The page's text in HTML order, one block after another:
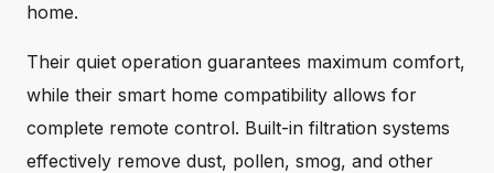
home.
Their quiet operation guarantees maximum comfort,
while their smart home compatibility allows for
complete remote control. Built-in filtration systems
effectively remove dust, pollen, smog, and other